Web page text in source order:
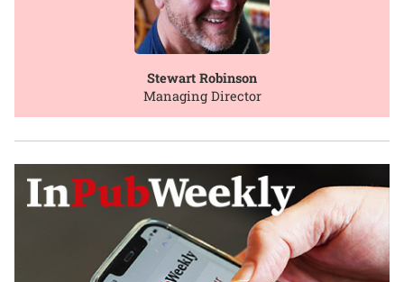
Stewart Robinson
Managing Director